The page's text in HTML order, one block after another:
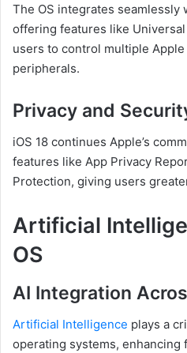
The OS integrates seamlessly
offering features like
users to control multiple
peripherals.
Privacy and
iOS 18 continues Apple’s
features like App Privacy
Protection, giving users
Artificial
OS
AI Integration
Artificial Intelligence plays a
operating systems,